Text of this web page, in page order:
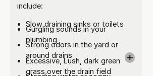
include:
Slow draining sinks or toilets
Gurgling sounds in your
plumbing
Strong odors in the yard or
around drains
Excessive, Lush, dark green
grass over the drain field